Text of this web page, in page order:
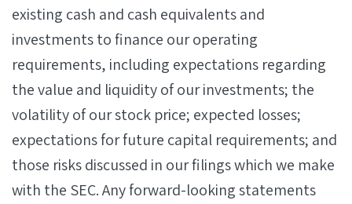
existing cash and cash equivalents and
investments to finance our operating
requirements, including expectations regarding
the value and liquidity of our investments; the
volatility of our stock price; expected losses;
expectations for future capital requirements; and
those risks discussed in our filings which we make
with the SEC. Any forward-looking statements